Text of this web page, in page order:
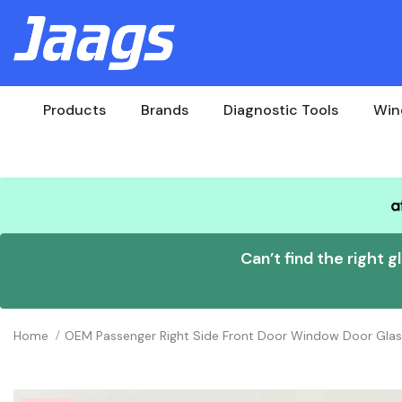
Products Brands Diagnostic Tools
Can’t find the right
Home OEM Passenger Right Side Front Door Window Door